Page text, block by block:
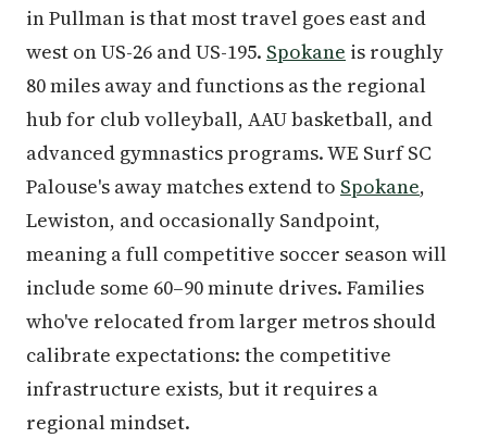
in Pullman is that most travel goes east and
west on US-26 and US-195. Spokane is roughly
80 miles away and functions as the regional
hub for club volleyball, AAU basketball, and
advanced gymnastics programs. WE Surf SC
Palouse's away matches extend to Spokane,
Lewiston, and occasionally Sandpoint,
meaning a full competitive soccer season will
include some 60–90 minute drives. Families
who've relocated from larger metros should
calibrate expectations: the competitive
infrastructure exists, but it requires a
regional mindset.